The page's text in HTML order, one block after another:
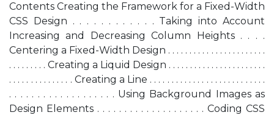
Contents Creating the Framework for a Fixed-Width
CSS Design . . . . . . . . . . . . Taking into Account
Increasing and Decreasing Column Heights . . . .
Centering a Fixed-Width Design . . . . . . . . . . . . . . . . . . . . . . .
. . . . . . . . . Creating a Liquid Design . . . . . . . . . . . . . . . . . . . . . . .
. . . . . . . . . . . . . . . Creating a Line . . . . . . . . . . . . . . . . . . . . . . . . . . .
. . . . . . . . . . . . . . . . . . . Using Background Images as
Design Elements . . . . . . . . . . . . . . . . . . . . Coding CSS